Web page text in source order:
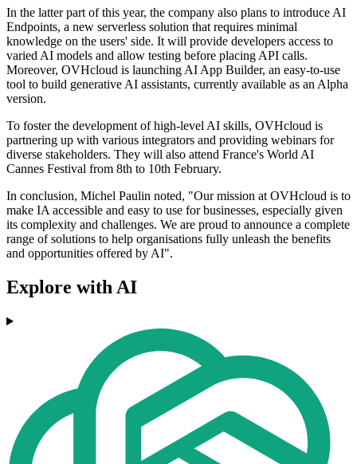
In the latter part of this year, the company also plans to introduce AI
Endpoints, a new serverless solution that requires minimal
knowledge on the users' side. It will provide developers access to
varied AI models and allow testing before placing API calls.
Moreover, OVHcloud is launching AI App Builder, an easy-to-use
tool to build generative AI assistants, currently available as an Alpha
version.
To foster the development of high-level AI skills, OVHcloud is
partnering up with various integrators and providing webinars for
diverse stakeholders. They will also attend France's World AI
Cannes Festival from 8th to 10th February.
In conclusion, Michel Paulin noted, "Our mission at OVHcloud is to
make IA accessible and easy to use for businesses, especially given
its complexity and challenges. We are proud to announce a complete
range of solutions to help organisations fully unleash the benefits
and opportunities offered by AI".
Explore with AI